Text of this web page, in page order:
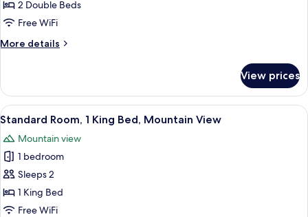
2
Double
Beds
(Separate
Walk
in
Shower)
2 Double Beds
Free WiFi
More details
More
Room,
Double
(Separate
Bath
in
Shower)
View prices
View
all
photos
for
Standard
Room,
1
A modern bedroom with a
7
Standard Room, 1 King Bed, Mountain View
Mountain view
1 bedroom
Sleeps 2
1 King Bed
Free WiFi